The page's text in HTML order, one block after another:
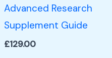
Advanced Research
Supplement Guide
£129.00